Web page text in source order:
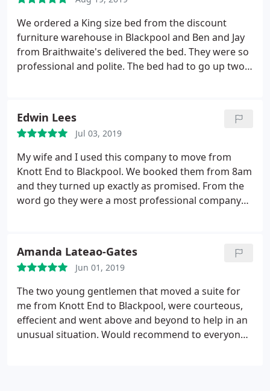
We ordered a King size bed from the discount
furniture warehouse in Blackpool and Ben and Jay
from Braithwaite's delivered the bed. They were so
professional and polite. The bed had to go up two
much.
Edwin Lees
Jul 03, 2019
My wife and I used this company to move from
Knott End to Blackpool. We booked them from 8am
and they turned up exactly as promised. From the
word go they were a most professional company
accordingly with no problems at all. I would highly
recommend this company and certainly wouldn't
hesitate to use them again. Thank you, most
appreciated.
Amanda Lateao-Gates
Jun 01, 2019
The two young gentlemen that moved a suite for
me from Knott End to Blackpool, were courteous,
effecient and went above and beyond to help in an
unusual situation. Would recommend to everyone